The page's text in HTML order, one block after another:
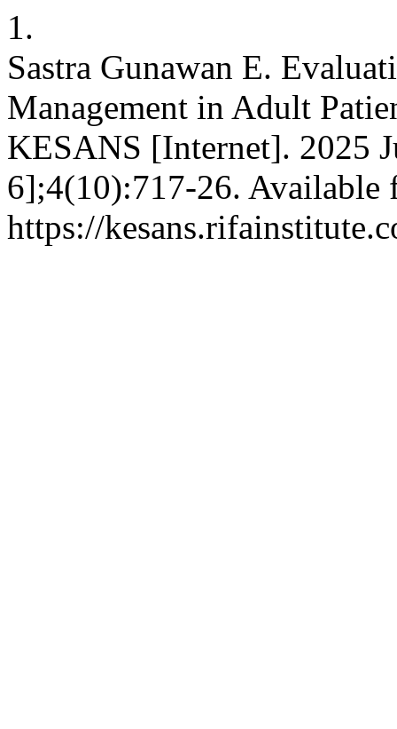
1.
Sastra Gunawan E.
Management in Adult
KESANS [Internet]. 2025
6];4(10):717-26. Available
https://